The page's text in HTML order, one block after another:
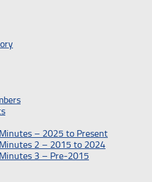
– 2025 to Present
2 – 2015 to 2024
3 – Pre-2015